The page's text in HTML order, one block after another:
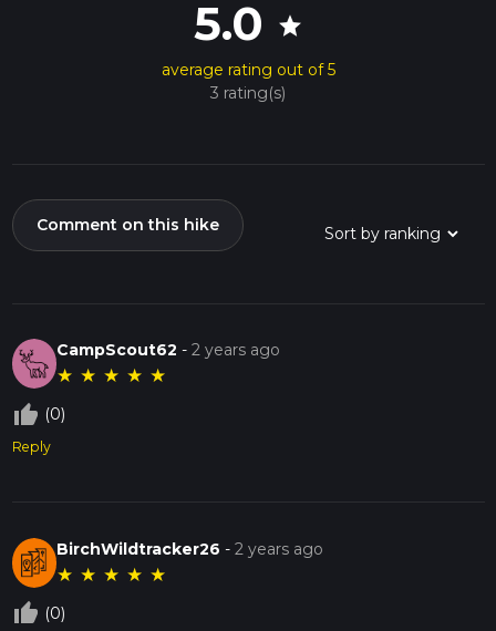
5.0 star
average rating out of 5
3 rating(s)
Comment on this hike
CampScout62 -2 years ago
★ ★ ★ ★ ★
thumb_up_off_alt (0)
Reply
BirchWildtracker26 -2 years ago
★ ★ ★ ★ ★
thumb_up_off_alt (0)